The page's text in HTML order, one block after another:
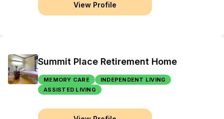
View Profile
Summit Place Retirement Home
MEMORY CARE
INDEPENDENT LIVING
ASSISTED LIVING